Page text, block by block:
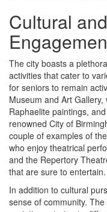
Cultural
The city boasts a
activities that cater to
for seniors to remain
Museum and Art
Raphaelite paintings,
renowned City of
couple of examples of
who enjoy theatrical
and the Repertory
that are sure to entertain.
In addition to cultural
sense of community.